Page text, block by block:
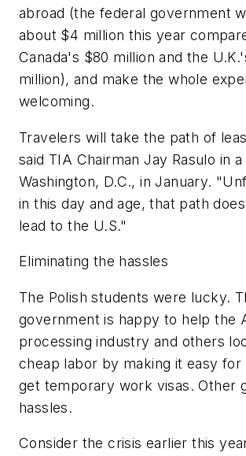
abroad (the federal government
about $4 million this year
Canada's $80 million and the
million), and make the whole
welcoming.
Travelers will take the path of
said TIA Chairman Jay Rasulo in
Washington, D.C., in January.
in this day and age, that path
lead to the U.S."
Eliminating the hassles
The Polish students were lucky.
government is happy to help the
processing industry and others
cheap labor by making it easy for
get temporary work visas. Other
hassles.
Consider the crisis earlier this